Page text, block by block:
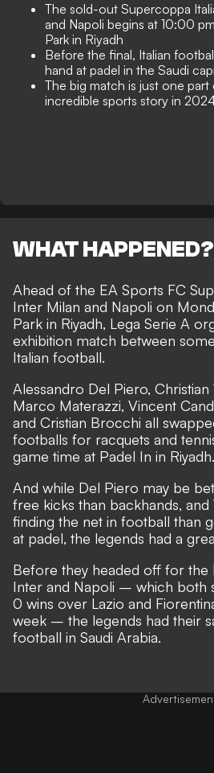
The sold-out Supercoppa
and Napoli begins at 10:00
Park in Riyadh
Before the final, Italian
hand at padel in the Saudi
The big match is just one part
incredible sports story in
WHAT HAPPENED?
Ahead of the EA Sports FC
Inter Milan and Napoli on
Park in Riyadh, Lega Serie A
exhibition match between
Italian football.
Alessandro Del Piero,
Marco Materazzi, Vincent
and Cristian Brocchi all
footballs for racquets and
game time at Padel In in Riyadh.
And while Del Piero may be
free kicks than backhands,
finding the net in football than
at padel, the legends had a
Before they headed off for the
Inter and Napoli – which both
0 wins over Lazio and
week – the legends had their
football in Saudi Arabia.